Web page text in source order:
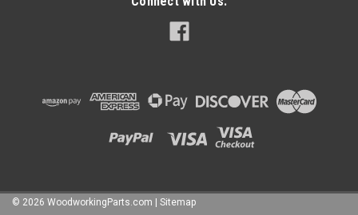
© 2026 WoodworkingParts.com | Sitemap